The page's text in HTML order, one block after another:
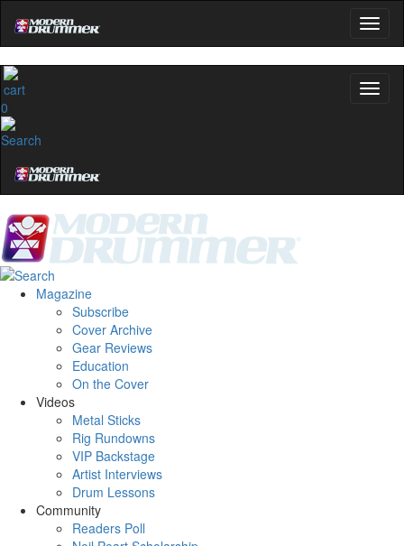
0
Magazine
Subscribe
Cover Archive
Gear Reviews
Education
On the Cover
Videos
Metal Sticks
Rig Rundowns
VIP Backstage
Artist Interviews
Drum Lessons
Community
Readers Poll